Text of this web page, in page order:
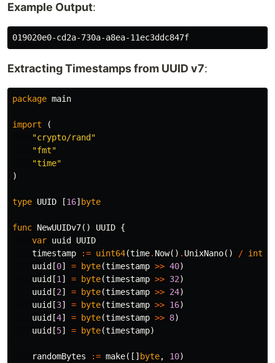
Example Output:
Extracting Timestamps from UUID v7:
package main
import
(
"crypto/rand"
"fmt"
"time"
)
type UUID [16] byte
func NewUUIDv7() UUID {
var uuid
UUID
timestamp
:= uint64(time. Now() . UnixNano() / int64
uuid [0] = byte(timestamp >> 40)
uuid [1 ] = byte(timestamp >> 32)
uuid [2] = byte(timestamp >> 24)
uuid [3] = byte(timestamp >> 16)
uuid [4] = byte(timestamp >> 8)
uuid [5] = byte(timestamp)
randomBytes := make([] byte, 10)